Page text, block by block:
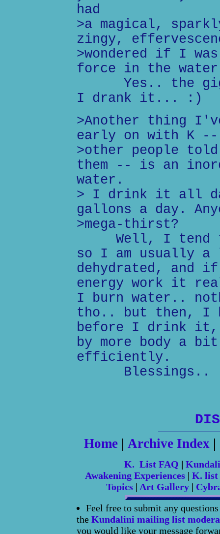
had
>a magical,
zingy,
>wondered if I
force in the water
Yes.. the
I drank it... :)
>Another thing
early on with K --
>other people told
them -- is an
water.
> I drink it all
gallons a day.
>mega-thirst?
Well, I tend
so I am usually
dehydrated, and
energy work it
I burn water..
tho.. but then, I
before I drink it,
by more body a bit
efficiently.
Blessings..
Home| Archive Index|
K. List FAQ |
Awakening Experiences | K. list
Topics| Art Gallery|
Feel free to submit any
the Kundalini mailing list
you would like your message